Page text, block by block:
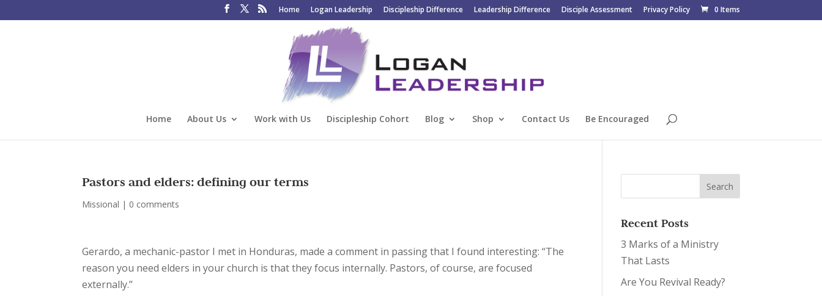
Home Logan Leadership Discipleship Difference Leadership Difference Disciple Assessment Privacy Policy 0 Items
Home About Us Work with Us Discipleship Cohort Blog Shop Contact Us Be Encouraged
Pastors and elders: defining our terms
Missional | 0 comments
Gerardo, a mechanic-pastor I met in Honduras, made a comment in passing that I found interesting: “The
reason you need elders in your church is that they focus internally. Pastors, of course, are focused
externally.”
Recent Posts
3 Marks of a Ministry
That Lasts
Are You Revival Ready?